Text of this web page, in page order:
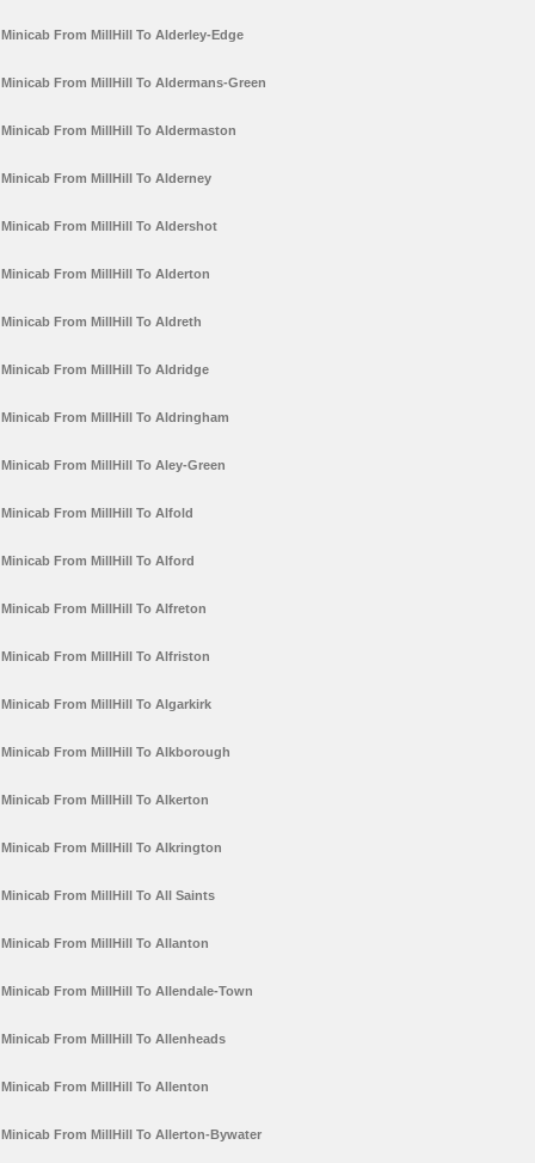
Minicab From MillHill To Alderley-Edge
Minicab From MillHill To Aldermans-Green
Minicab From MillHill To Aldermaston
Minicab From MillHill To Alderney
Minicab From MillHill To Aldershot
Minicab From MillHill To Alderton
Minicab From MillHill To Aldreth
Minicab From MillHill To Aldridge
Minicab From MillHill To Aldringham
Minicab From MillHill To Aley-Green
Minicab From MillHill To Alfold
Minicab From MillHill To Alford
Minicab From MillHill To Alfreton
Minicab From MillHill To Alfriston
Minicab From MillHill To Algarkirk
Minicab From MillHill To Alkborough
Minicab From MillHill To Alkerton
Minicab From MillHill To Alkrington
Minicab From MillHill To All Saints
Minicab From MillHill To Allanton
Minicab From MillHill To Allendale-Town
Minicab From MillHill To Allenheads
Minicab From MillHill To Allenton
Minicab From MillHill To Allerton-Bywater